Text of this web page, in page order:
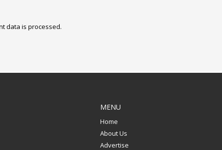
data is processed.
MENU
Home
About Us
Advertise